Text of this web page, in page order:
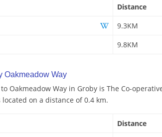
Distance
9.3KM
9.8KM
Oakmeadow Way
Oakmeadow Way in Groby is The Co-
on a distance of 0.4 km.
Distance